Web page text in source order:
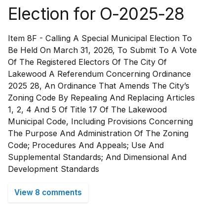
Election for O-2025-28
Item 8F - Calling A Special Municipal Election To
Be Held On March 31, 2026, To Submit To A Vote
Of The Registered Electors Of The City Of
Lakewood A Referendum Concerning Ordinance
2025 28, An Ordinance That Amends The City’s
Zoning Code By Repealing And Replacing Articles
1, 2, 4 And 5 Of Title 17 Of The Lakewood
Municipal Code, Including Provisions Concerning
The Purpose And Administration Of The Zoning
Code; Procedures And Appeals; Use And
Supplemental Standards; And Dimensional And
Development Standards
View 8 comments